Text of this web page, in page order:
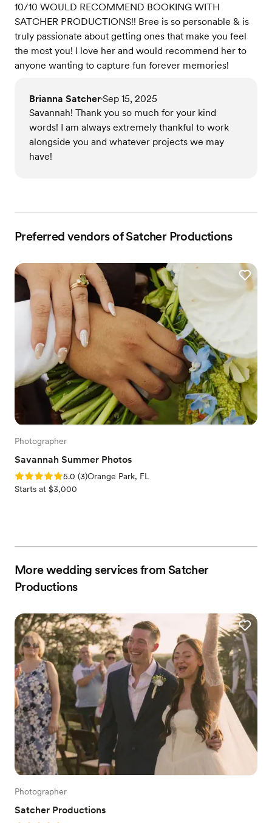
10/10 WOULD RECOMMEND BOOKING WITH
SATCHER PRODUCTIONS!! Bree is so personable & is
truly passionate about getting ones that make you feel
the most you! I love her and would recommend her to
anyone wanting to capture fun forever memories!
Brianna Satcher•Sep 15, 2025
Savannah! Thank you so much for your kind
words! I am always extremely thankful to work
alongside you and whatever projects we may
have!
Preferred vendors of Satcher Productions
Photographer
Savannah Summer Photos
Rating: 5.0 (3 reviews)
5.0 (3)Orange Park, FL
Starts at $3,000
More wedding services from Satcher
Productions
Photographer
Satcher Productions